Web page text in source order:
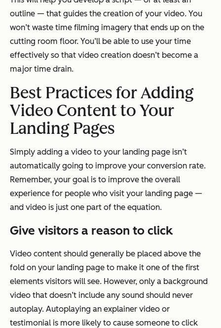
outline — that guides the creation of your video. You
won’t waste time filming imagery that ends up on the
cutting room floor. You’ll be able to use your time
effectively so that video creation doesn’t become a
major time drain.
Best Practices for Adding
Video Content to Your
Landing Pages
Simply adding a video to your landing page isn’t
automatically going to improve your conversion rate.
Remember, your goal is to improve the overall
experience for people who visit your landing page —
and video is just one part of the equation.
Give visitors a reason to click
Video content should generally be placed above the
fold on your landing page to make it one of the first
elements visitors will see. However, only a background
video that doesn’t include any sound should never
autoplay. Autoplaying an explainer video or
testimonial is more likely to cause someone to click